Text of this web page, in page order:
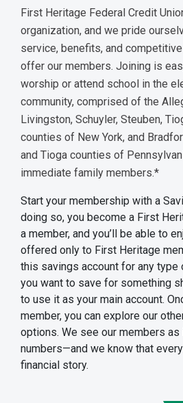
First Heritage Federal Credit
organization, and we pride
service, benefits, and
offer our members. Joining is
worship or attend school in the
community, comprised of the
Livingston, Schuyler, Steuben,
counties of New York, and
and Tioga counties of
immediate family members.*
Start your membership with a
doing so, you become a First
a member, and you’ll be able to
offered only to First Heritage
this savings account for any type
you want to save for something
to use it as your main account.
member, you can explore our
options. We see our members
numbers—and we know that
financial story.